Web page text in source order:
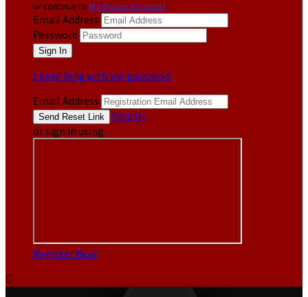
or continue to My Donor Account
Email Address
Password
I need help with my password
Email Address
Sign In
or sign in using
Register Now
